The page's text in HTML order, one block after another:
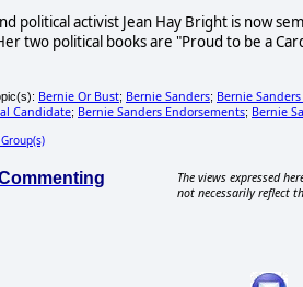
political activist Jean Hay Bright is now
two political books are "Proud to be a
Bernie Or Bust; Bernie Sanders; Bernie
Candidate; Bernie Sanders Endorsements; Bernie
The views expressed
not necessarily reflect